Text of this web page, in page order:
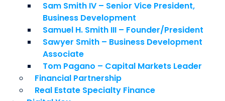
Sam Smith IV – Senior Vice President,
Business Development
Samuel H. Smith III – Founder/President
Sawyer Smith – Business Development
Associate
Tom Pagano – Capital Markets Leader
Financial Partnership
Real Estate Specialty Finance